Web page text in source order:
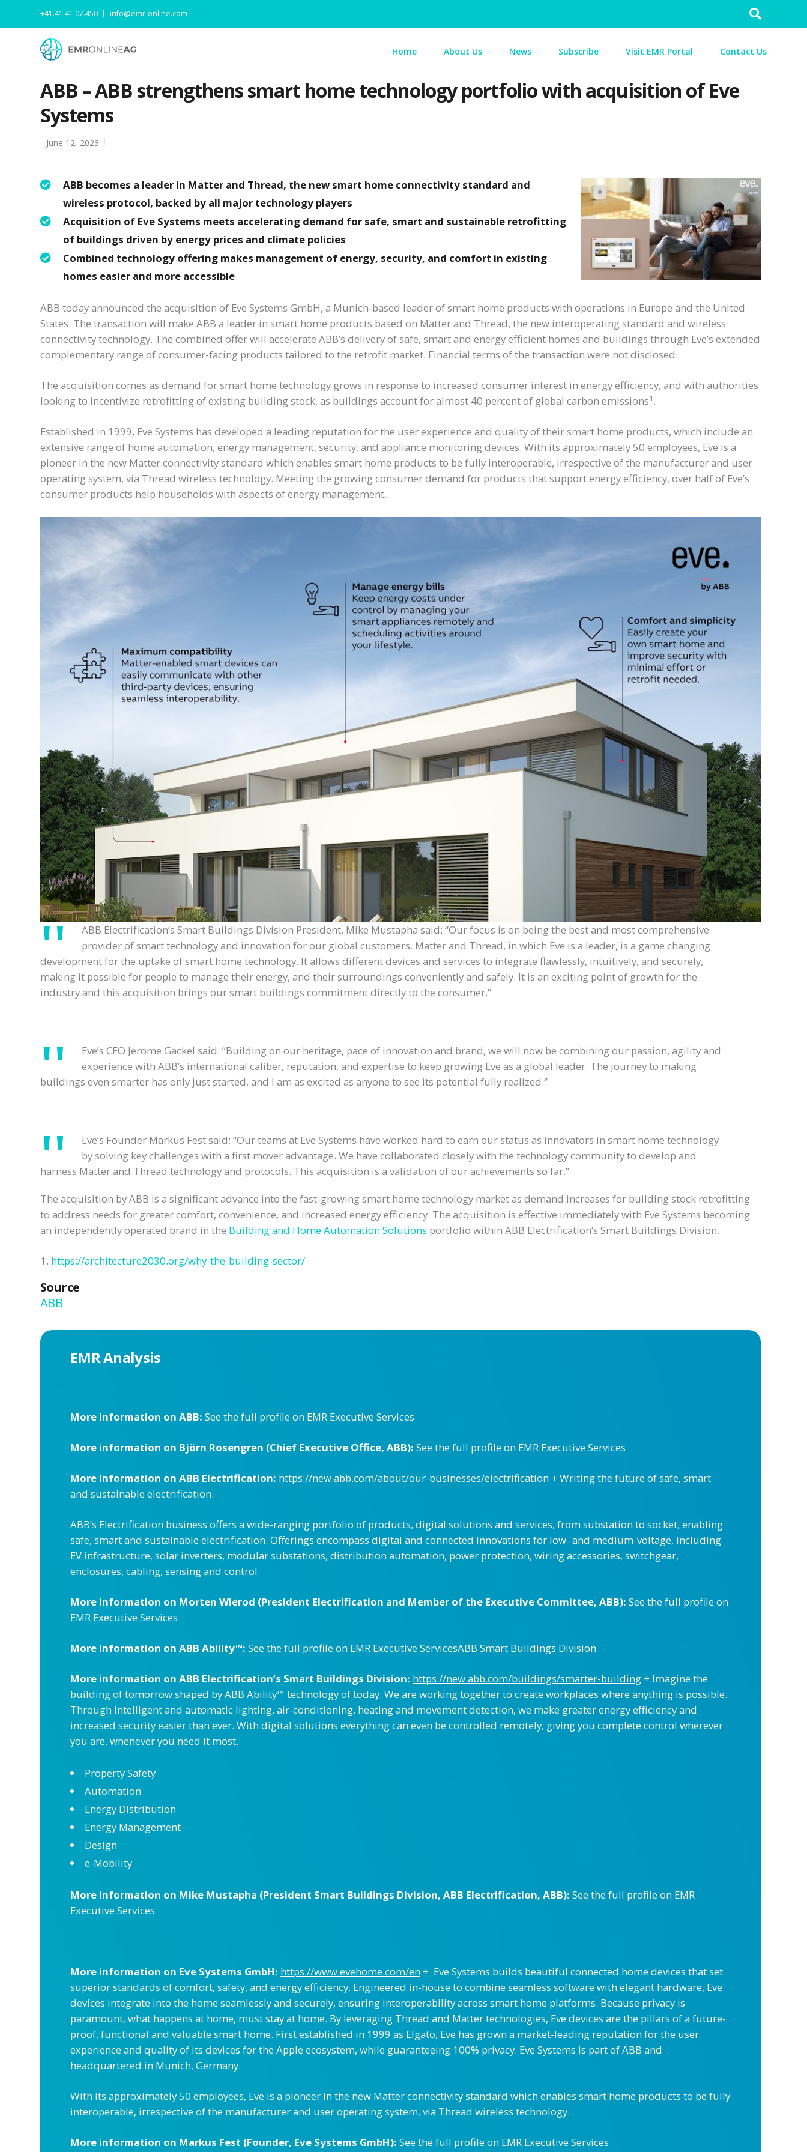
Search
+41.41.41.07.450 info@emr-online.com
Home About Us News Subscribe Visit EMR Portal Contact Us
ABB – ABB strengthens smart home technology portfolio with acquisition of Eve
Systems
June 12, 2023
ABB becomes a leader in Matter and Thread, the new smart home connectivity standard and
wireless protocol, backed by all major technology players
Acquisition of Eve Systems meets accelerating demand for safe, smart and sustainable retrofitting
of buildings driven by energy prices and climate policies
Combined technology offering makes management of energy, security, and comfort in existing
homes easier and more accessible
ABB today announced the acquisition of Eve Systems GmbH, a Munich-based leader of smart home products with operations in Europe and the United
States. The transaction will make ABB a leader in smart home products based on Matter and Thread, the new interoperating standard and wireless
connectivity technology. The combined offer will accelerate ABB’s delivery of safe, smart and energy efficient homes and buildings through Eve’s extended
complementary range of consumer-facing products tailored to the retrofit market. Financial terms of the transaction were not disclosed.
The acquisition comes as demand for smart home technology grows in response to increased consumer interest in energy efficiency, and with authorities
looking to incentivize retrofitting of existing building stock, as buildings account for almost 40 percent of global carbon emissions1.
Established in 1999, Eve Systems has developed a leading reputation for the user experience and quality of their smart home products, which include an
extensive range of home automation, energy management, security, and appliance monitoring devices. With its approximately 50 employees, Eve is a
pioneer in the new Matter connectivity standard which enables smart home products to be fully interoperable, irrespective of the manufacturer and user
operating system, via Thread wireless technology. Meeting the growing consumer demand for products that support energy efficiency, over half of Eve’s
consumer products help households with aspects of energy management.
ABB Electrification’s Smart Buildings Division President, Mike Mustapha said: “Our focus is on being the best and most comprehensive
provider of smart technology and innovation for our global customers. Matter and Thread, in which Eve is a leader, is a game changing
development for the uptake of smart home technology. It allows different devices and services to integrate flawlessly, intuitively, and securely,
making it possible for people to manage their energy, and their surroundings conveniently and safely. It is an exciting point of growth for the
industry and this acquisition brings our smart buildings commitment directly to the consumer.”
Eve’s CEO Jerome Gackel said: “Building on our heritage, pace of innovation and brand, we will now be combining our passion, agility and
experience with ABB’s international caliber, reputation, and expertise to keep growing Eve as a global leader. The journey to making
buildings even smarter has only just started, and I am as excited as anyone to see its potential fully realized.”
Eve’s Founder Markus Fest said: “Our teams at Eve Systems have worked hard to earn our status as innovators in smart home technology
by solving key challenges with a first mover advantage. We have collaborated closely with the technology community to develop and
harness Matter and Thread technology and protocols. This acquisition is a validation of our achievements so far.”
The acquisition by ABB is a significant advance into the fast-growing smart home technology market as demand increases for building stock retrofitting
to address needs for greater comfort, convenience, and increased energy efficiency. The acquisition is effective immediately with Eve Systems becoming
an independently operated brand in the Building and Home Automation Solutions portfolio within ABB Electrification’s Smart Buildings Division.
1. https://architecture2030.org/why-the-building-sector/
Source
ABB
EMR Analysis
More information on ABB: See the full profile on EMR Executive Services
More information on Björn Rosengren (Chief Executive Office, ABB): See the full profile on EMR Executive Services
More information on ABB Electrification: https://new.abb.com/about/our-businesses/electrification + Writing the future of safe, smart
and sustainable electrification.
ABB’s Electrification business offers a wide-ranging portfolio of products, digital solutions and services, from substation to socket, enabling
safe, smart and sustainable electrification. Offerings encompass digital and connected innovations for low- and medium-voltage, including
EV infrastructure, solar inverters, modular substations, distribution automation, power protection, wiring accessories, switchgear,
enclosures, cabling, sensing and control.
More information on Morten Wierod (President Electrification and Member of the Executive Committee, ABB): See the full profile on
EMR Executive Services
More information on ABB Ability™: See the full profile on EMR Executive ServicesABB Smart Buildings Division
More information on ABB Electrification’s Smart Buildings Division: https://new.abb.com/buildings/smarter-building + Imagine the
building of tomorrow shaped by ABB Ability™ technology of today. We are working together to create workplaces where anything is possible.
Through intelligent and automatic lighting, air-conditioning, heating and movement detection, we make greater energy efficiency and
increased security easier than ever. With digital solutions everything can even be controlled remotely, giving you complete control wherever
you are, whenever you need it most.
Property Safety
Automation
Energy Distribution
Energy Management
Design
e-Mobility
More information on Mike Mustapha (President Smart Buildings Division, ABB Electrification, ABB): See the full profile on EMR
Executive Services
More information on Eve Systems GmbH: https://www.evehome.com/en + Eve Systems builds beautiful connected home devices that set
superior standards of comfort, safety, and energy efficiency. Engineered in-house to combine seamless software with elegant hardware, Eve
devices integrate into the home seamlessly and securely, ensuring interoperability across smart home platforms. Because privacy is
paramount, what happens at home, must stay at home. By leveraging Thread and Matter technologies, Eve devices are the pillars of a future-
proof, functional and valuable smart home. First established in 1999 as Elgato, Eve has grown a market-leading reputation for the user
experience and quality of its devices for the Apple ecosystem, while guaranteeing 100% privacy. Eve Systems is part of ABB and
headquartered in Munich, Germany.
With its approximately 50 employees, Eve is a pioneer in the new Matter connectivity standard which enables smart home products to be fully
interoperable, irrespective of the manufacturer and user operating system, via Thread wireless technology.
More information on Markus Fest (Founder, Eve Systems GmbH): See the full profile on EMR Executive Services